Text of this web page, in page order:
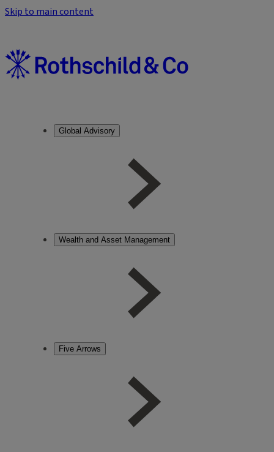
Skip to main content
Global Advisory
Wealth and Asset Management
Five Arrows